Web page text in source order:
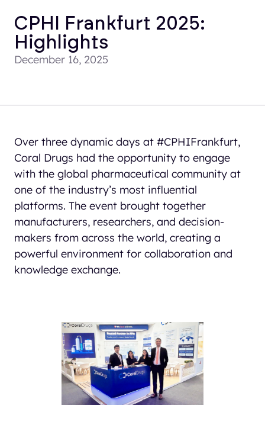
CPHI Frankfurt 2025:
Highlights
December 16, 2025
Over three dynamic days at #CPHIFrankfurt,
Coral Drugs had the opportunity to engage
with the global pharmaceutical community at
one of the industry’s most influential
platforms. The event brought together
manufacturers, researchers, and decision-
makers from across the world, creating a
powerful environment for collaboration and
knowledge exchange.